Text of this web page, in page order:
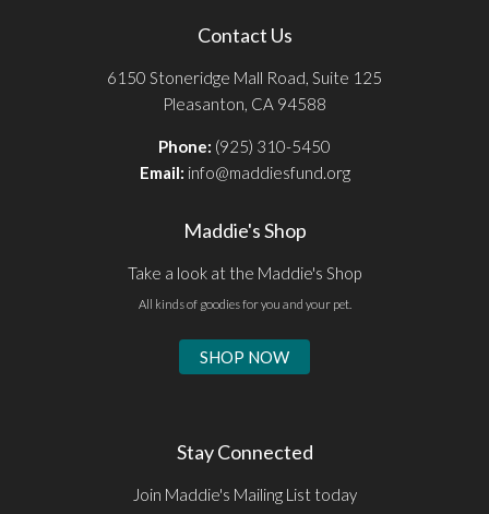
Contact Us
6150 Stoneridge Mall Road, Suite 125
Pleasanton, CA 94588
Phone: (925) 310-5450
Email: info@maddiesfund.org
Maddie's Shop
Take a look at the Maddie's Shop
All kinds of goodies for you and your pet.
SHOP NOW
Stay Connected
Join Maddie's Mailing List today